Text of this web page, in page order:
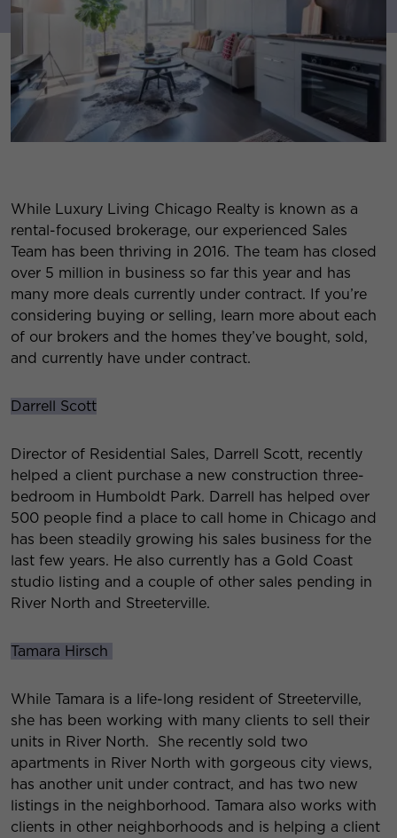
While Luxury Living Chicago Realty is known as a
rental-focused brokerage, our experienced Sales
Team has been thriving in 2016. The team has closed
over 5 million in business so far this year and has
many more deals currently under contract. If you’re
considering buying or selling, learn more about each
of our brokers and the homes they’ve bought, sold,
and currently have under contract.
Darrell Scott
Director of Residential Sales, Darrell Scott, recently
helped a client purchase a new construction three-
bedroom in Humboldt Park. Darrell has helped over
500 people find a place to call home in Chicago and
has been steadily growing his sales business for the
last few years. He also currently has a Gold Coast
studio listing and a couple of other sales pending in
River North and Streeterville.
Tamara Hirsch
While Tamara is a life-long resident of Streeterville,
she has been working with many clients to sell their
units in River North. She recently sold two
apartments in River North with gorgeous city views,
has another unit under contract, and has two new
listings in the neighborhood. Tamara also works with
clients in other neighborhoods and is helping a client